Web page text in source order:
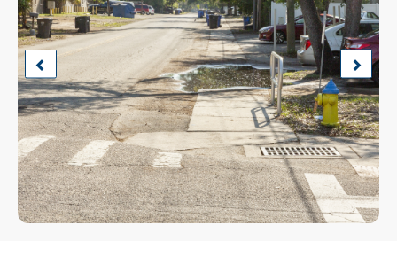
Previous Next